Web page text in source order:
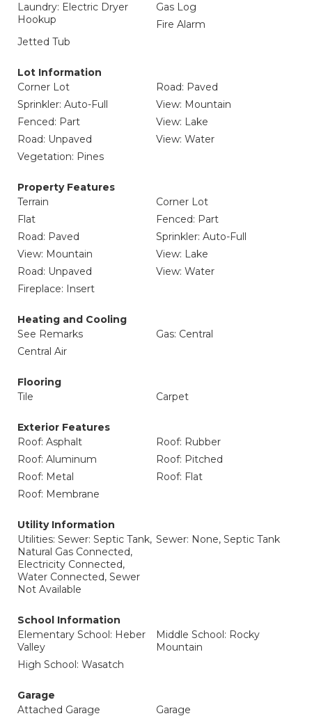
Laundry: Electric Dryer
Hookup
Gas Log
Fire Alarm
Jetted Tub
Lot Information
Corner Lot
Road: Paved
Sprinkler: Auto-Full
View: Mountain
Fenced: Part
View: Lake
Road: Unpaved
View: Water
Vegetation: Pines
Property Features
Terrain
Corner Lot
Flat
Fenced: Part
Road: Paved
Sprinkler: Auto-Full
View: Mountain
View: Lake
Road: Unpaved
View: Water
Fireplace: Insert
Heating and Cooling
See Remarks
Gas: Central
Central Air
Flooring
Tile
Carpet
Exterior Features
Roof: Asphalt
Roof: Rubber
Roof: Aluminum
Roof: Pitched
Roof: Metal
Roof: Flat
Roof: Membrane
Utility Information
Utilities: Sewer: Septic Tank,
Natural Gas Connected,
Electricity Connected,
Water Connected, Sewer
Not Available
Sewer: None, Septic Tank
School Information
Elementary School: Heber
Valley
Middle School: Rocky
Mountain
High School: Wasatch
Garage
Attached Garage
Garage